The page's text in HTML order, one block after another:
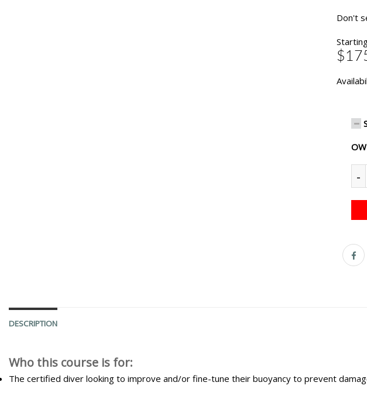
Don't
-
DESCRIPTION
Who this course is for:
The certified diver looking to improve and/or fine-tune their buoyancy to prevent